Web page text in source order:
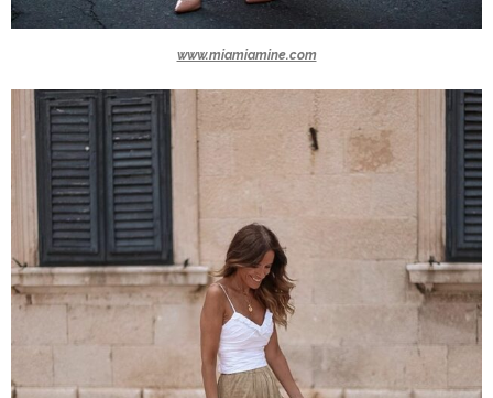
www.miamiamine.com